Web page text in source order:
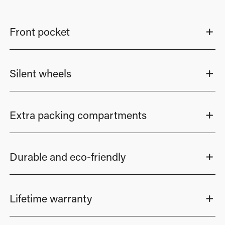
Front pocket
Silent wheels
Extra packing compartments
Durable and eco-friendly
Lifetime warranty